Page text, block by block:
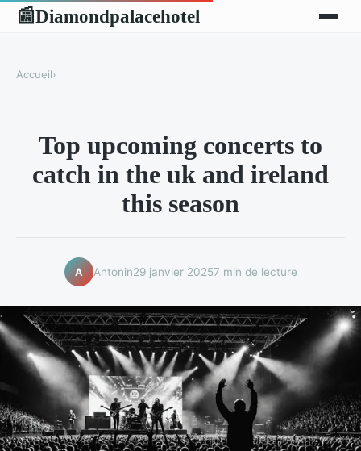
📰Diamondpalacehotel
Accueil›
Top upcoming concerts to
catch in the uk and ireland
this season
A Antonin29 janvier 20257 min de lecture